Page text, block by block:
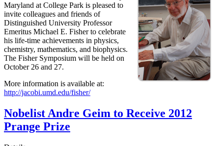
Maryland at College Park is pleased to
invite colleagues and friends of
Distinguished University Professor
Emeritus Michael E. Fisher to celebrate
his life-time achievements in physics,
chemistry, mathematics, and biophysics.
The Fisher Symposium will be held on
October 26 and 27.
More information is available at:
http://jacobi.umd.edu/fisher/
Nobelist Andre Geim to Receive 2012
Prange Prize